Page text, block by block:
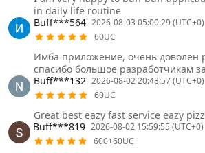
in daily life routine
Buff***564 2026-08-03 05:00:29 (UTC+0)
60UC
Имба приложение, очень доволен
спасибо большое разработчикам
Buff***132 2026-08-02 20:48:57 (UTC+0)
60UC
Great best eazy fast service eazy
Buff***819 2026-08-02 15:59:55 (UTC+0)
600+60UC